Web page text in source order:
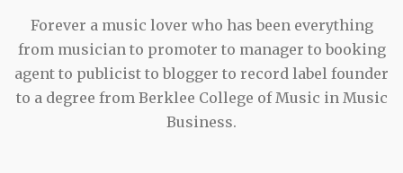
Forever a music lover who has been everything
from musician to promoter to manager to booking
agent to publicist to blogger to record label founder
to a degree from Berklee College of Music in Music
Business.